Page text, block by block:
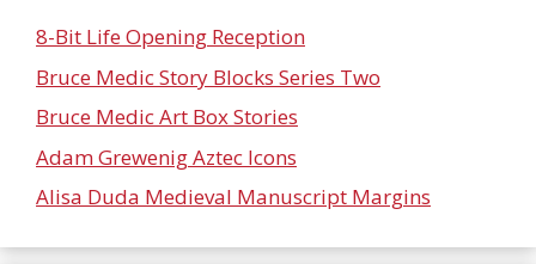
8-Bit Life Opening Reception
Bruce Medic Story Blocks Series Two
Bruce Medic Art Box Stories
Adam Grewenig Aztec Icons
Alisa Duda Medieval Manuscript Margins